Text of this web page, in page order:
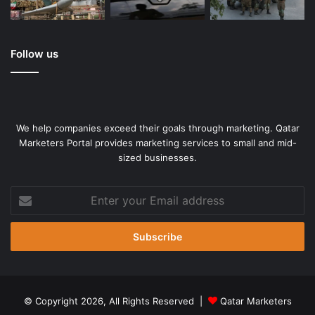
Follow us
We help companies exceed their goals through marketing. Qatar
Marketers Portal provides marketing services to small and mid-
sized businesses.
your
Email
© Copyright 2026, All Rights Reserved | Qatar Marketers